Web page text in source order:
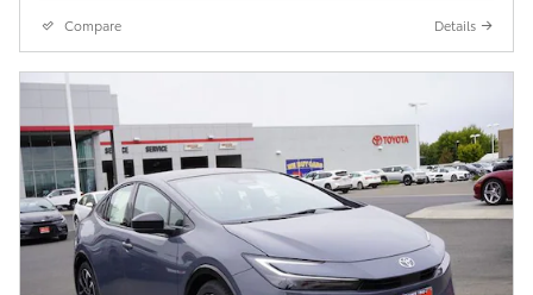
Compare Details